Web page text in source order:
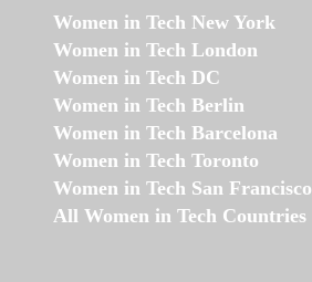
Women in Tech New York
Women in Tech London
Women in Tech DC
Women in Tech Berlin
Women in Tech Barcelona
Women in Tech Toronto
Women in Tech San Francisco
All Women in Tech Countries